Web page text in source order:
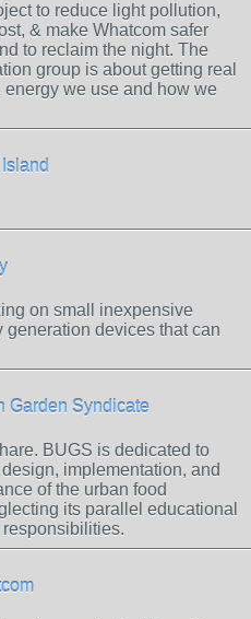
to reduce light pollution,
& make Whatcom safer
to reclaim the night. The
group is about getting real
energy we use and how we
on small inexpensive
generation devices that can
Garden Syndicate
BUGS is dedicated to
implementation, and
of the urban food
its parallel educational